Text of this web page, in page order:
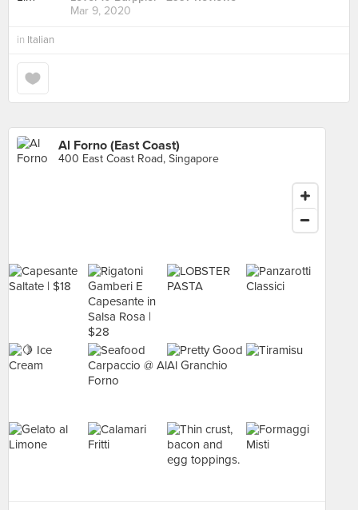
Mar 9, 2020
in Italian
Al Forno (East Coast)
400 East Coast Road, Singapore